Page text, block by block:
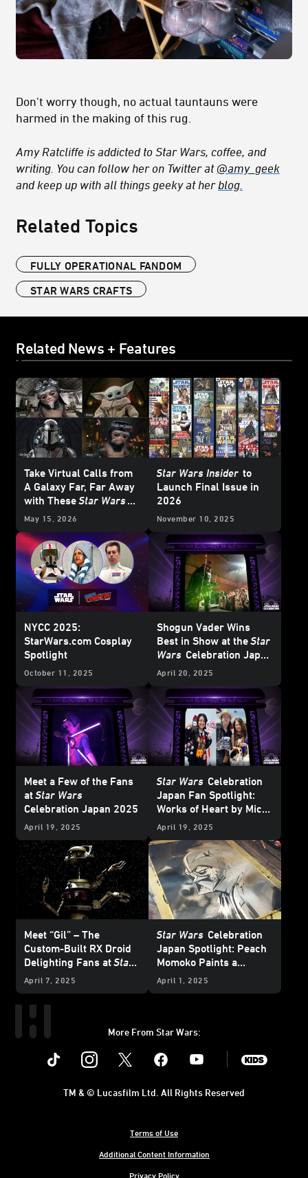
Don't worry though, no actual tauntauns were
harmed in the making of this rug.
Amy Ratcliffe is addicted to Star Wars, coffee, and
writing. You can follow her on Twitter at @amy_geek
and keep up with all things geeky at her blog.
Related Topics
FULLY OPERATIONAL FANDOM
STAR WARS CRAFTS
Related News + Features
Take Virtual Calls from
A Galaxy Far, Far Away
with TheseStar Wars
Backgrounds
May 15, 2026
Star Wars Insider to
Launch Final Issue in
2026
November 10, 2025
NYCC 2025:
StarWars.com Cosplay
Spotlight
October 11, 2025
Shogun Vader Wins
Best in Show at theStar
Wars Celebration Japan
CosplayShowcase
April 20, 2025
Meet a Few of the Fans
atStar Wars
Celebration Japan 2025
April 19, 2025
Star Wars Celebration
Japan Fan Spotlight:
Works of Heart by Mico
and Honoka
April 19, 2025
Meet “Gil” – The
Custom-Built RX Droid
Delighting Fans atStar
Wars Celebration Japan
April 7, 2025
Star Wars Celebration
Japan Spotlight: Peach
Momoko Paints a
Picture of Her Love of
April 1, 2025
More From Star Wars:
Instagram Youtube
Terms of Use
Additional Content Information
Privacy Policy
TM & © Lucasfilm Ltd. All Rights Reserved